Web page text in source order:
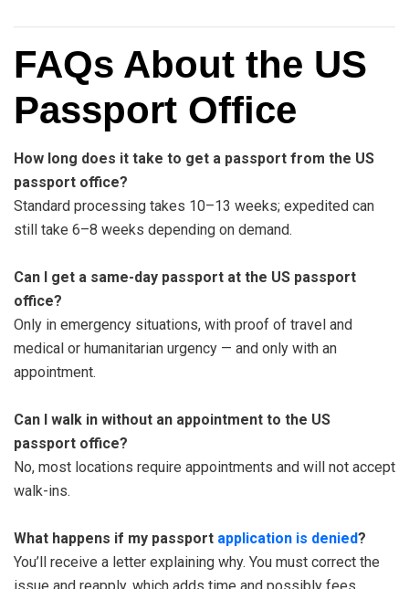
FAQs About the US
Passport Office
How long does it take to get a passport from the US
passport office?
Standard processing takes 10–13 weeks; expedited can
still take 6–8 weeks depending on demand.
Can I get a same-day passport at the US passport
office?
Only in emergency situations, with proof of travel and
medical or humanitarian urgency — and only with an
appointment.
Can I walk in without an appointment to the US
passport office?
No, most locations require appointments and will not accept
walk-ins.
What happens if my passport application is denied?
You’ll receive a letter explaining why. You must correct the